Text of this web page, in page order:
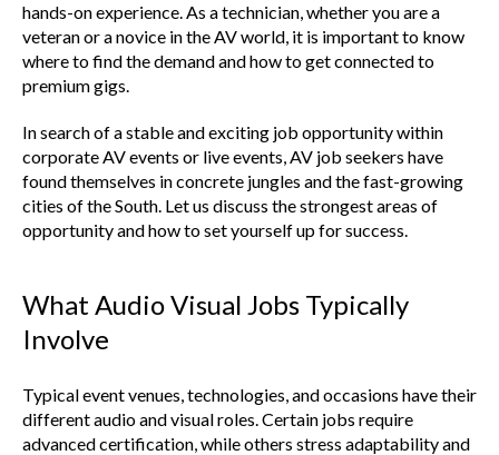
hands-on experience. As a technician, whether you are a
veteran or a novice in the AV world, it is important to know
where to find the demand and how to get connected to
premium gigs.
In search of a stable and exciting job opportunity within
corporate AV events or live events, AV job seekers have
found themselves in concrete jungles and the fast-growing
cities of the South. Let us discuss the strongest areas of
opportunity and how to set yourself up for success.
What Audio Visual Jobs Typically
Involve
Typical event venues, technologies, and occasions have their
different audio and visual roles. Certain jobs require
advanced certification, while others stress adaptability and